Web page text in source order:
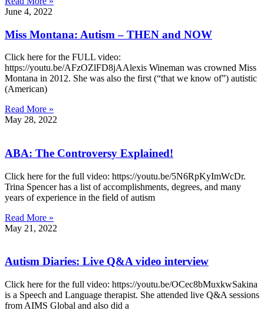
June 4, 2022
Miss Montana: Autism – THEN and NOW
Click here for the FULL video:
https://youtu.be/AFzOZlFD8jAAlexis Wineman was crowned Miss
Montana in 2012. She was also the first (“that we know of”) autistic
(American)
Read More »
May 28, 2022
ABA: The Controversy Explained!
Click here for the full video: https://youtu.be/5N6RpKyImWcDr.
Trina Spencer has a list of accomplishments, degrees, and many
years of experience in the field of autism
Read More »
May 21, 2022
Autism Diaries: Live Q&A video interview
Click here for the full video: https://youtu.be/OCec8bMuxkwSakina
is a Speech and Language therapist. She attended live Q&A sessions
from AIMS Global and also did a